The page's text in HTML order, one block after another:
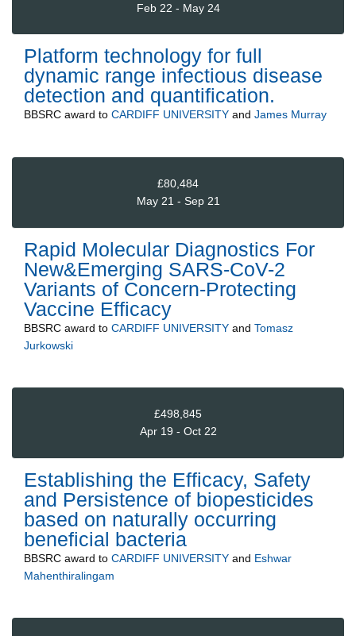
Feb 22 - May 24
Platform technology for full
dynamic range infectious disease
detection and quantification.
BBSRC award to CARDIFF UNIVERSITY and James Murray
£80,484
May 21 - Sep 21
Rapid Molecular Diagnostics For
New&Emerging SARS-CoV-2
Variants of Concern-Protecting
Vaccine Efficacy
BBSRC award to CARDIFF UNIVERSITY and Tomasz
Jurkowski
£498,845
Apr 19 - Oct 22
Establishing the Efficacy, Safety
and Persistence of biopesticides
based on naturally occurring
beneficial bacteria
BBSRC award to CARDIFF UNIVERSITY and Eshwar
Mahenthiralingam